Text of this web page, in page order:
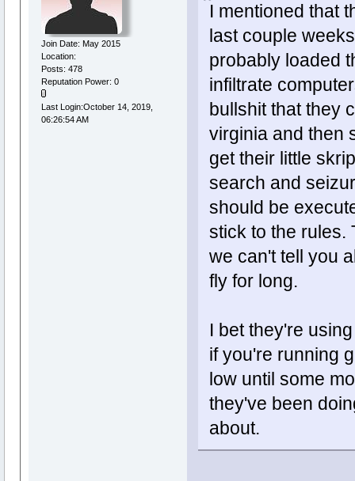
Join Date: May 2015
Location:
Posts: 478
Reputation Power: 0
Last Login:October 14, 2019,
06:26:54 AM
I mentioned that
last couple
probably loaded
infiltrate
bullshit that they
virginia and then
get their little
search and
should be
stick to the rules.
we can't tell you
fly for long.
I bet they're
if you're running
low until some
they've been
about.